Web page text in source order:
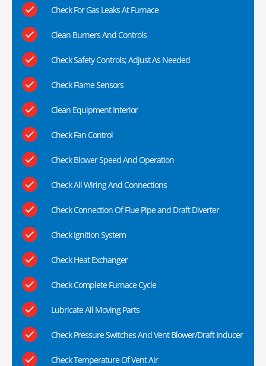
Check For Gas Leaks At Furnace
Clean Burners And Controls
Check Safety Controls; Adjust As Needed
Check Flame Sensors
Clean Equipment Interior
Check Fan Control
Check Blower Speed And Operation
Check All Wiring And Connections
Check Connection Of Flue Pipe and Draft Diverter
Check Ignition System
Check Heat Exchanger
Check Complete Furnace Cycle
Lubricate All Moving Parts
Check Pressure Switches And Vent Blower/Draft Inducer
Check Temperature Of Vent Air